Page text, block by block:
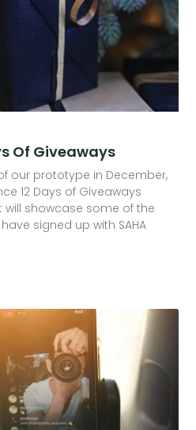
Of Giveaways
our prototype in December,
12 Days of Giveaways
will showcase some of the
signed up with SAHA